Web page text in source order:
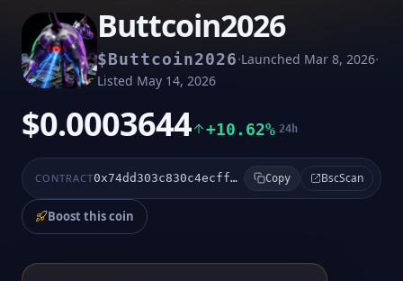
Buttcoin2026
$Buttcoin2026·Launched Mar 8, 2026·
Listed May 14, 2026
$0.0003644 +10.62% 24h
CONTRACT 0x74dd303c830c4ecffbe194414d0f6b1e6213ffff Copy BscScan
Boost this coin